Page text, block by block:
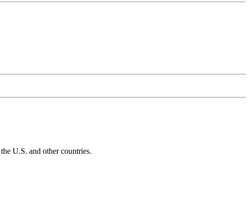
U.S. and other countries.